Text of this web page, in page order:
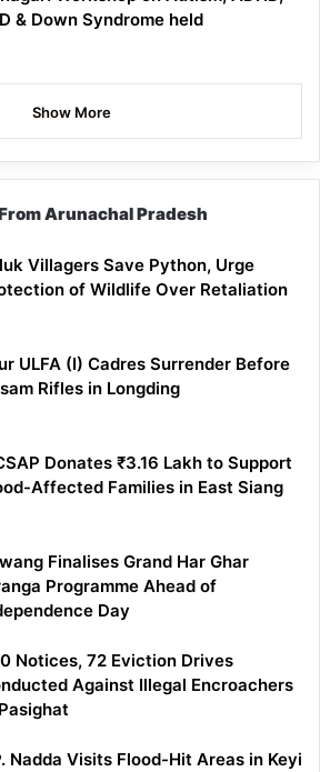
& Down Syndrome held
Show More
Arunachal Pradesh
Villagers Save Python, Urge
of Wildlife Over Retaliation
ULFA (I) Cadres Surrender Before
Rifles in Longding
Donates ₹3.16 Lakh to Support
Affected Families in East Siang
Finalises Grand Har Ghar
Programme Ahead of
Day
Notices, 72 Eviction Drives
Against Illegal Encroachers
Nadda Visits Flood-Hit Areas in Keyi